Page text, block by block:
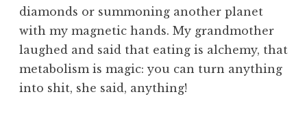
diamonds or summoning another planet
with my magnetic hands. My grandmother
laughed and said that eating is alchemy, that
metabolism is magic: you can turn anything
into shit, she said, anything!